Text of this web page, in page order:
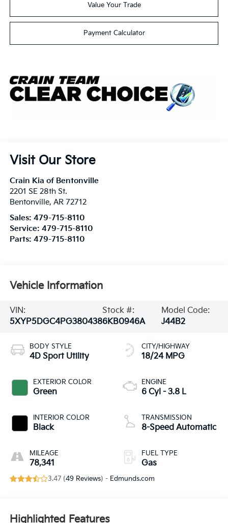
Value Your Trade
Payment Calculator
Visit Our Store
Crain Kia of Bentonville
2201 SE 28th St.
Bentonville, AR 72712
Sales: 479-715-8110
Service: 479-715-8110
Parts: 479-715-8110
Vehicle Information
VIN:
5XYP5DGC4PG380438
Stock #:
6KB0946A
Model Code:
J44B2
BODY STYLE
4D Sport Utility
EXTERIOR COLOR
Green
INTERIOR COLOR
Black
MILEAGE
78,341
CITY/HIGHWAY
18/24 MPG
ENGINE
6 Cyl - 3.8 L
TRANSMISSION
8-Speed Automatic
FUEL TYPE
Gas
3.47 (49 Reviews) - Edmunds.com
Highlighted Features